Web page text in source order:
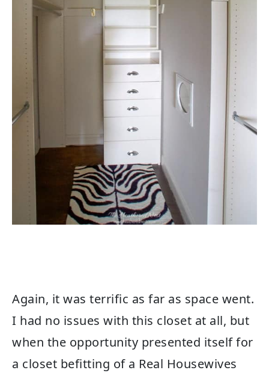
Again, it was terrific as far as space went.
I had no issues with this closet at all, but
when the opportunity presented itself for
a closet befitting of a Real Housewives